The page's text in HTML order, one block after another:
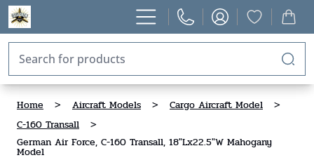
Home > Aircraft Models > Cargo Aircraft Model
>
C-160 Transall
>
German Air Force, C-160 Transall, 18"Lx22.5"W Mahogany
Model